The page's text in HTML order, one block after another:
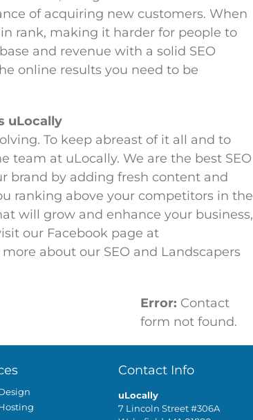
of acquiring new customers. When
rank, making it harder for people to
and revenue with a solid SEO
online results you need to be
uLocally
To keep abreast of it all and to
team at uLocally. We are the best SEO
brand by adding fresh content and
ranking above your competitors in the
will grow and enhance your business,
our Facebook page at
about our SEO and Landscapers
Error: Contact
form not found.
Contact Info
uLocally
7 Lincoln Street #306A